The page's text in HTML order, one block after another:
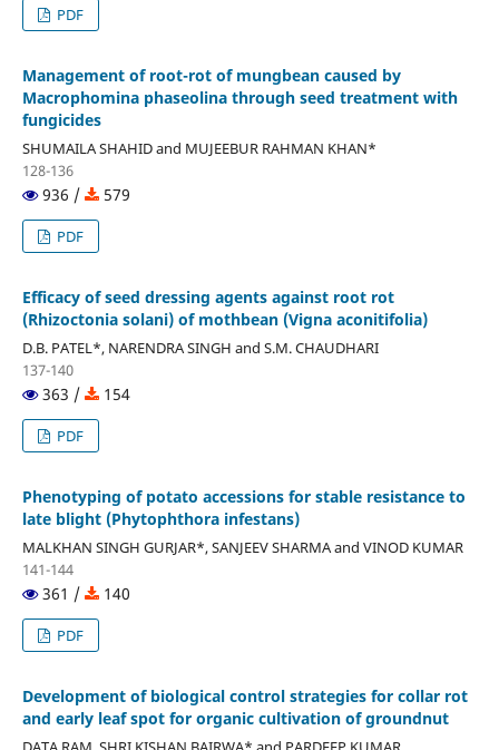
PDF
Management of root-rot of mungbean caused by
Macrophomina phaseolina through seed treatment with
fungicides
SHUMAILA SHAHID and MUJEEBUR RAHMAN KHAN*
128-136
936 / 579
PDF
Efficacy of seed dressing agents against root rot
(Rhizoctonia solani) of mothbean (Vigna aconitifolia)
D.B. PATEL*, NARENDRA SINGH and S.M. CHAUDHARI
137-140
363 / 154
PDF
Phenotyping of potato accessions for stable resistance to
late blight (Phytophthora infestans)
MALKHAN SINGH GURJAR*, SANJEEV SHARMA and VINOD KUMAR
141-144
361 / 140
PDF
Development of biological control strategies for collar rot
and early leaf spot for organic cultivation of groundnut